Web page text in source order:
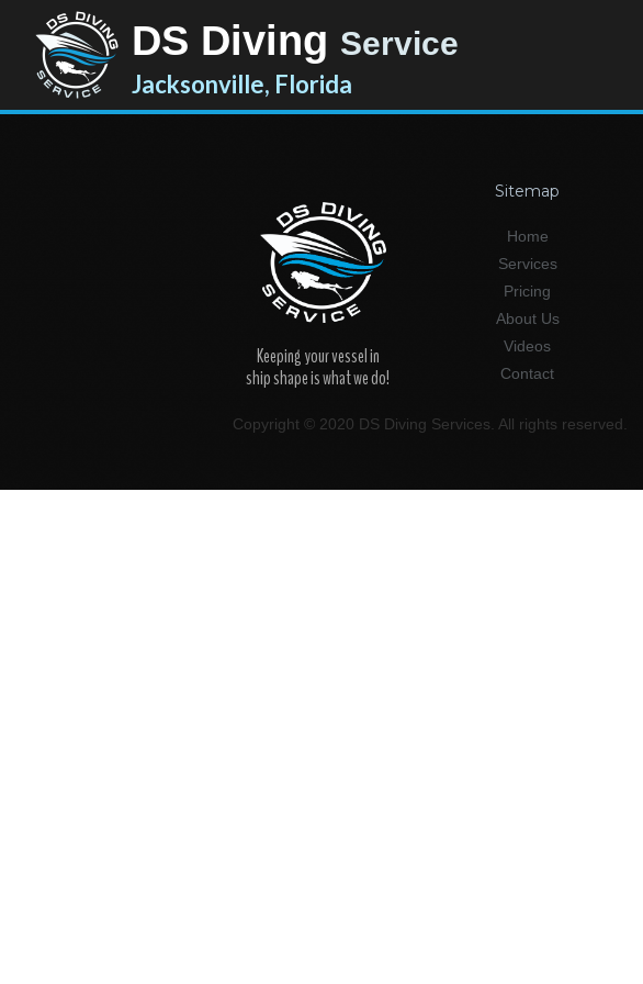
DS Diving Service
Jacksonville, Florida
Keeping your vessel in
ship shape is what we do!
Sitemap
Home
Services
Pricing
About Us
Videos
Contact
Copyright © 2020 DS Diving Services. All rights reserved.